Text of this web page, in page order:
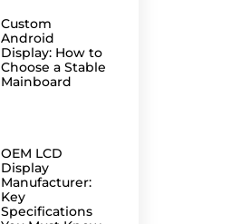
Custom
Android
Display: How to
Choose a Stable
Mainboard
OEM LCD
Display
Manufacturer:
Key
Specifications